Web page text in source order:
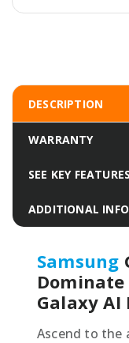
DESCRIPTION
WARRANTY
SEE KEY FEATURES
ADDITIONAL
Samsung
Galaxy AI
Ascend to the